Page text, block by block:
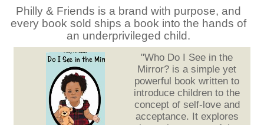
Philly & Friends is a brand with purpose, and
every book sold ships a book into the hands of
an underprivileged child.
"Who Do I See in the
Mirror? is a simple yet
powerful book written to
introduce children to the
concept of self-love and
acceptance. It explores